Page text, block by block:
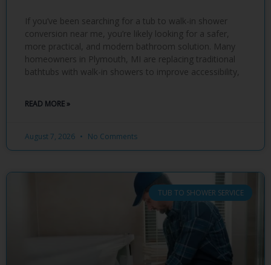
If you’ve been searching for a tub to walk-in shower
conversion near me, you’re likely looking for a safer,
more practical, and modern bathroom solution. Many
homeowners in Plymouth, MI are replacing traditional
bathtubs with walk-in showers to improve accessibility,
READ MORE »
August 7, 2026 No Comments
TUB TO SHOWER SERVICE